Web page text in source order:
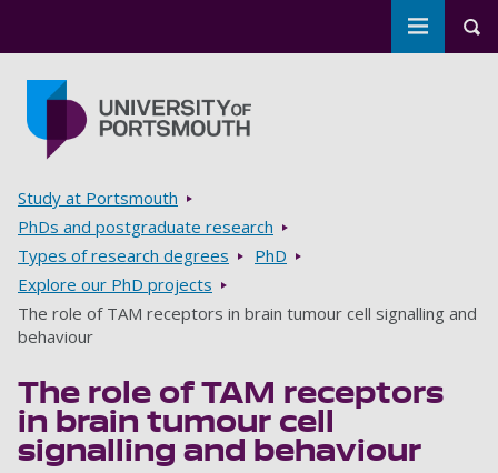
Toggle
Breadcrumbs
Study at Portsmouth
PhDs and postgraduate research
Types of research degrees
PhD
Explore our PhD projects
The role of TAM receptors in brain tumour cell signalling and
behaviour
The role of TAM receptors
in brain tumour cell
signalling and behaviour